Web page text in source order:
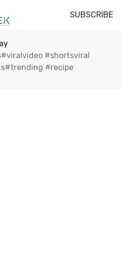
SUBSCRIBE
#shortsviral
#recipe